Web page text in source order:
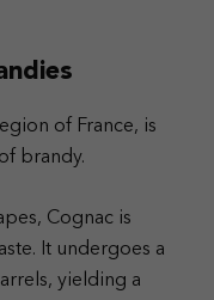
of France, is
brandy.
Cognac is
It undergoes a
yielding a